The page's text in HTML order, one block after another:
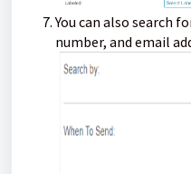
You can also search
number, and email